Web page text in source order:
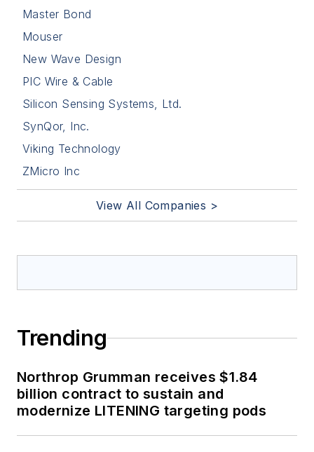
Master Bond
Mouser
New Wave Design
PIC Wire & Cable
Silicon Sensing Systems, Ltd.
SynQor, Inc.
Viking Technology
ZMicro Inc
View All Companies >
Trending
Northrop Grumman receives $1.84
billion contract to sustain and
modernize LITENING targeting pods